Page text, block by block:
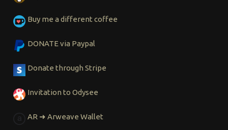
Buy me a different coffee
DONATE via Paypal
Donate through Stripe
Invitation to Odysee
AR ➜ Arweave Wallet